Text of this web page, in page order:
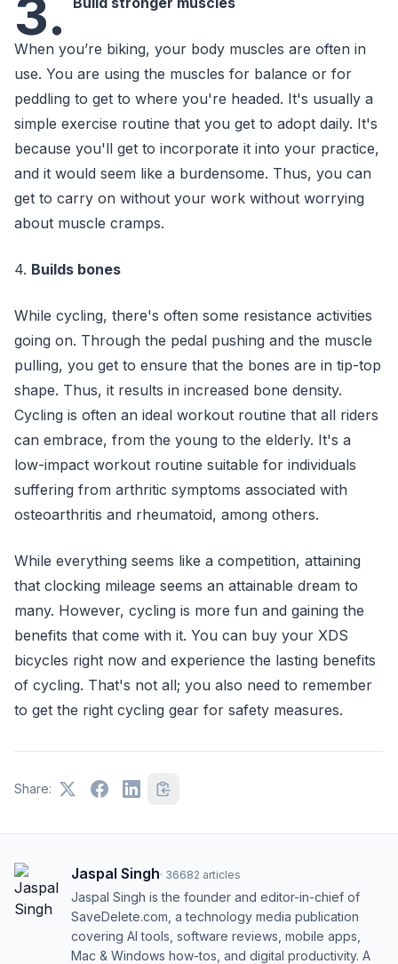
3.
When you’re biking, your body muscles are often in
use. You are using the muscles for balance or for
peddling to get to where you're headed. It's usually a
simple exercise routine that you get to adopt daily. It's
because you'll get to incorporate it into your practice,
and it would seem like a burdensome. Thus, you can
get to carry on without your work without worrying
about muscle cramps.
4. Builds bones
While cycling, there's often some resistance activities
going on. Through the pedal pushing and the muscle
pulling, you get to ensure that the bones are in tip-top
shape. Thus, it results in increased bone density.
Cycling is often an ideal workout routine that all riders
can embrace, from the young to the elderly. It's a
low-impact workout routine suitable for individuals
suffering from arthritic symptoms associated with
osteoarthritis and rheumatoid, among others.
While everything seems like a competition, attaining
that clocking mileage seems an attainable dream to
many. However, cycling is more fun and gaining the
benefits that come with it. You can buy your XDS
bicycles right now and experience the lasting benefits
of cycling. That's not all; you also need to remember
to get the right cycling gear for safety measures.
Share:
Jaspal Singh· 36682 articles
Jaspal Singh is the founder and editor-in-chief of
SaveDelete.com, a technology media publication
covering AI tools, software reviews, mobile apps,
Mac & Windows how-tos, and digital productivity. A